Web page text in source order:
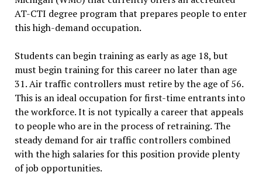
AT-CTI degree program that prepares people to enter
this high-demand occupation.
Students can begin training as early as age 18, but
must begin training for this career no later than age
31. Air traffic controllers must retire by the age of 56.
This is an ideal occupation for first-time entrants into
the workforce. It is not typically a career that appeals
to people who are in the process of retraining. The
steady demand for air traffic controllers combined
with the high salaries for this position provide plenty
of job opportunities.